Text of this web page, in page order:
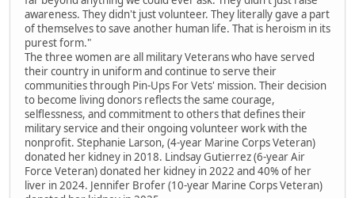
awareness. They didn't just volunteer. They literally gave a part
of themselves to save another human life. That is heroism in its
purest form."
The three women are all military Veterans who have served
their country in uniform and continue to serve their
communities through Pin-Ups For Vets' mission. Their decision
to become living donors reflects the same courage,
selflessness, and commitment to others that defines their
military service and their ongoing volunteer work with the
nonprofit. Stephanie Larson, (4-year Marine Corps Veteran)
donated her kidney in 2018. Lindsay Gutierrez (6-year Air
Force Veteran) donated her kidney in 2022 and 40% of her
liver in 2024. Jennifer Brofer (10-year Marine Corps Veteran)